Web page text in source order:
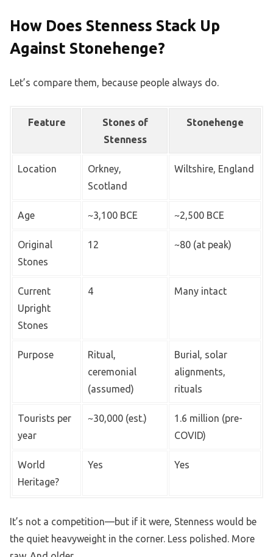
How Does Stenness Stack Up
Against Stonehenge?
Let’s compare them, because people always do.
Feature
Stones of
Stenness
Stonehenge
Location
Orkney,
Scotland
Wiltshire, England
Age ~3,100 BCE ~2,500 BCE
Original
Stones
12 ~80 (at peak)
Current
Upright
Stones
4 Many intact
Purpose
Ritual,
ceremonial
(assumed)
Burial, solar
alignments,
rituals
Tourists per
year
~30,000 (est.)
1.6 million (pre-
COVID)
World
Heritage?
Yes Yes
It’s not a competition—but if it were, Stenness would be
the quiet heavyweight in the corner. Less polished. More